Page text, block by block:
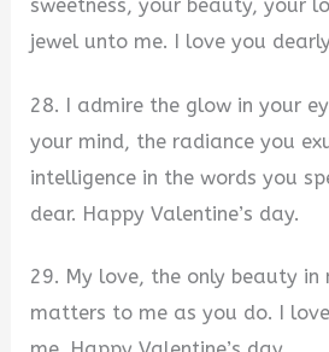
sweetness, your beauty, your
jewel unto me. I love you
28. I admire the glow in your
your mind, the radiance you
intelligence in the words you
dear. Happy Valentine’s day.
29. My love, the only beauty in
matters to me as you do. I